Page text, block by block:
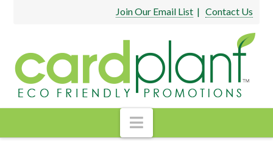
Join Our Email List| Contact Us
Navigation